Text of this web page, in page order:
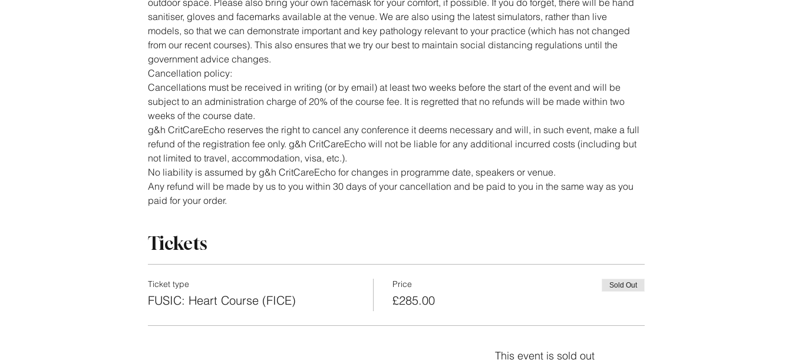
outdoor space. Please also bring your own facemask for your comfort, if possible. If you do forget, there will be hand
sanitiser, gloves and facemarks available at the venue. We are also using the latest simulators, rather than live
models, so that we can demonstrate important and key pathology relevant to your practice (which has not changed
from our recent courses). This also ensures that we try our best to maintain social distancing regulations until the
government advice changes.
Cancellation policy:
Cancellations must be received in writing (or by email) at least two weeks before the start of the event and will be
subject to an administration charge of 20% of the course fee. It is regretted that no refunds will be made within two
weeks of the course date.
g&h CritCareEcho reserves the right to cancel any conference it deems necessary and will, in such event, make a full
refund of the registration fee only. g&h CritCareEcho will not be liable for any additional incurred costs (including but
not limited to travel, accommodation, visa, etc.).
No liability is assumed by g&h CritCareEcho for changes in programme date, speakers or venue.
Any refund will be made by us to you within 30 days of your cancellation and be paid to you in the same way as you
paid for your order.
Tickets
Ticket type
FUSIC: Heart Course (FICE)
Price
£285.00
Sold Out
This event is sold out